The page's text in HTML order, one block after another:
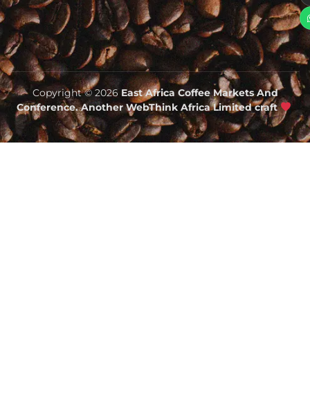
Copyright © 2026 East Africa Coffee Markets And
Conference. Another WebThink Africa Limited craft